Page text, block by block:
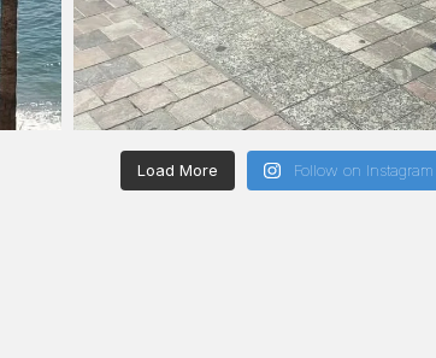
Load More Follow on Instagram